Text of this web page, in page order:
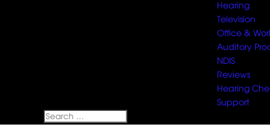
Hearing
Television
Office &
Auditory
NDIS
Reviews
Hearing
Support